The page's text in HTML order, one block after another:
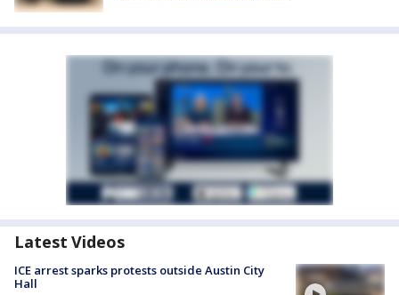
Latest Videos
ICE arrest sparks protests outside Austin City
Hall